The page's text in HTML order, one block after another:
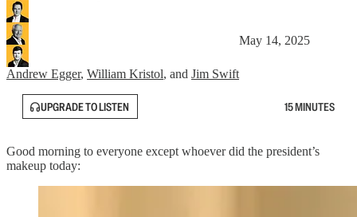
Andrew Egger, William Kristol, and Jim Swift
May 14, 2025
UPGRADE TO LISTEN 15 MINUTES
Good morning to everyone except whoever did the president’s
makeup today: